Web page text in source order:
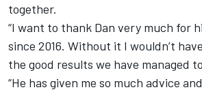
together.
“I want to thank Dan very much for
since 2016. Without it I wouldn’t
the good results we have managed
“He has given me so much advice